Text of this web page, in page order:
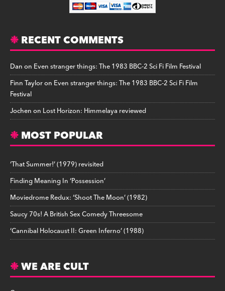
RECENT COMMENTS
Danon Even stranger things: The 1983 BBC-2 Sci Fi Film Festival
Finn Tayloron Even stranger things: The 1983 BBC-2 Sci Fi Film
Festival
Jochenon Lost Horizon: Himmelaya reviewed
MOST POPULAR
‘That Summer!’ (1979) revisited
Finding Meaning In ‘Possession’
Moviedrome Redux: ‘Shoot The Moon’ (1982)
Saucy 70s! A British Sex Comedy Threesome
‘Cannibal Holocaust II: Green Inferno’ (1988)
WE ARE CULT